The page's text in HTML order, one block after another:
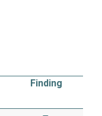
Finding